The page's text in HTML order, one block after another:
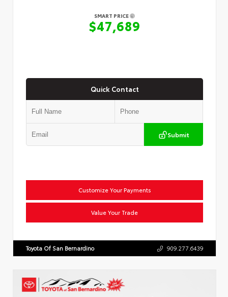
SMART PRICE
$47,689
Quick Contact
Submit
Customize Your Payments
Value Your Trade
Toyota Of San Bernardino 909.277.6439